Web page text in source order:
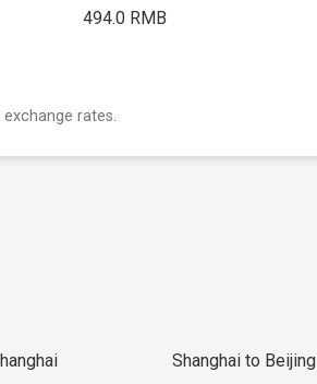
494.0 RMB
rates.
Shanghai to Beijing